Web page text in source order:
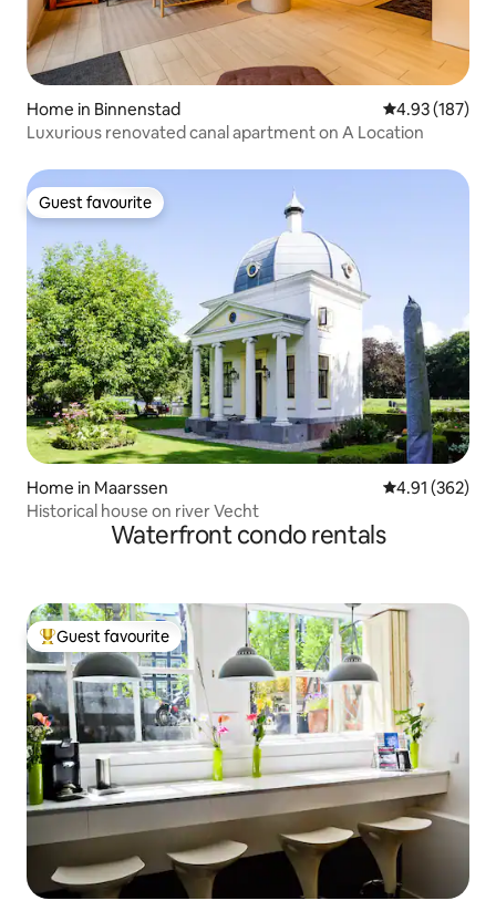
Home in Binnenstad 4.93 out of 5
4.93 (187)
Luxurious renovated canal apartment on A Location
Guest favourite
Guest favourite
Home in Maarssen 4.91 out of 5
4.91 (362)
Historical house on river Vecht
Waterfront condo rentals
Top guest favourite
Guest favourite